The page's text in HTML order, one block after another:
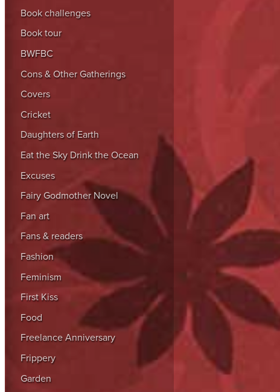
Book challenges
Book tour
BWFBC
Cons & Other Gatherings
Covers
Cricket
Daughters of Earth
Eat the Sky Drink the Ocean
Excuses
Fairy Godmother Novel
Fan art
Fans & readers
Fashion
Feminism
First Kiss
Food
Freelance Anniversary
Frippery
Garden